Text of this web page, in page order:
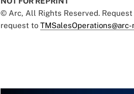
© Arc, All Rights Reserved.
request to